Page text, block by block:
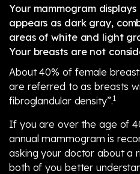
Your mammogram
appears as dark gray,
areas of white and light
Your breasts are not
About 40% of female
are referred to as breasts
fibroglandular density”.1
If you are over the age of
annual mammogram is
asking your doctor about a
both of you better